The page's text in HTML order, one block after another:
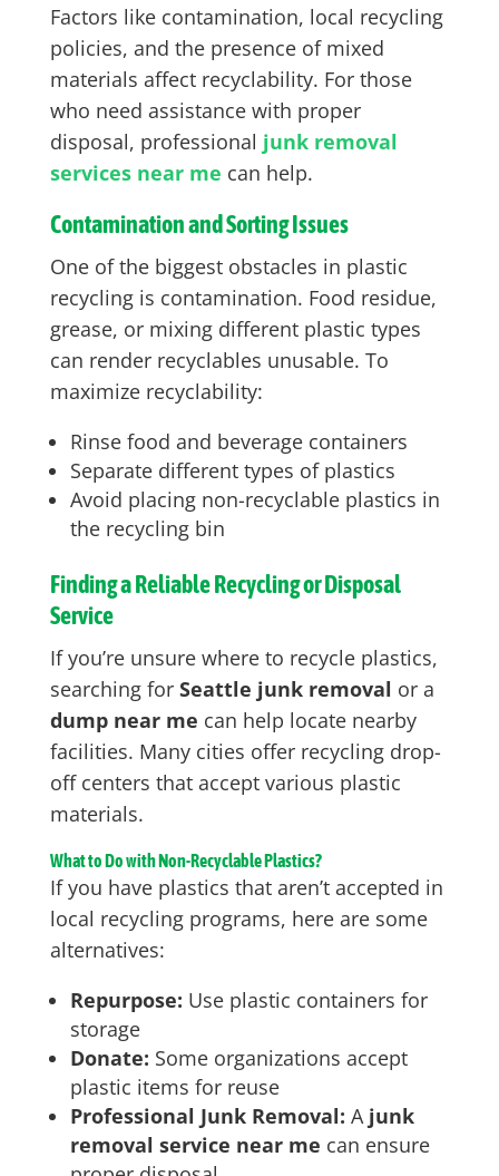
Factors like contamination, local recycling
policies, and the presence of mixed
materials affect recyclability. For those
who need assistance with proper
disposal, professional junk removal
services near me can help.
Contamination and Sorting Issues
One of the biggest obstacles in plastic
recycling is contamination. Food residue,
grease, or mixing different plastic types
can render recyclables unusable. To
maximize recyclability:
Rinse food and beverage containers
Separate different types of plastics
Avoid placing non-recyclable plastics in
the recycling bin
Finding a Reliable Recycling or Disposal
Service
If you’re unsure where to recycle plastics,
searching for Seattle junk removal or a
dump near me can help locate nearby
facilities. Many cities offer recycling drop-
off centers that accept various plastic
materials.
What to Do with Non-Recyclable Plastics?
If you have plastics that aren’t accepted in
local recycling programs, here are some
alternatives:
Repurpose: Use plastic containers for
storage
Donate: Some organizations accept
plastic items for reuse
Professional Junk Removal: A junk
removal service near me can ensure